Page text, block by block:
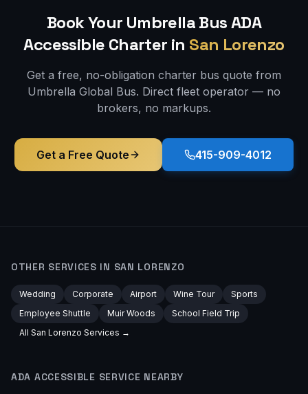
Book Your Umbrella BusADA
Accessible Charter in San Lorenzo
Get a free, no-obligation charter bus quote from
Umbrella Global Bus. Direct fleet operator — no
brokers, no markups.
Get a Free Quote 415-909-4012
OTHER SERVICES IN SAN LORENZO
Wedding Corporate Airport Wine Tour
Sports
Employee Shuttle
Muir Woods
School Field Trip
All San Lorenzo Services →
ADA ACCESSIBLE SERVICE NEARBY